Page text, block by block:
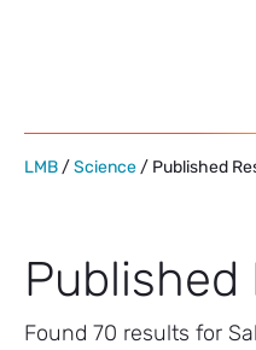
LMB /Science / Published
Published
Found 70 results for